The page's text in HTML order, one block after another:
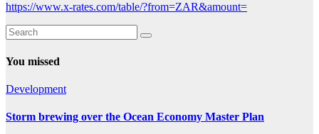
https://www.x-rates.com/table/?from=ZAR&amount=
You missed
Development
Storm brewing over the Ocean Economy Master Plan